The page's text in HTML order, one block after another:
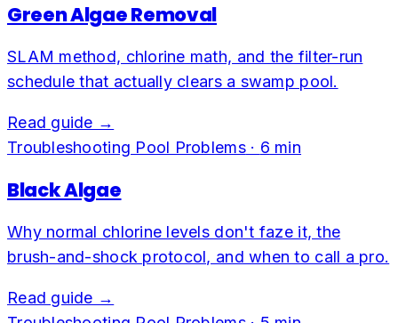
Green Algae Removal
SLAM method, chlorine math, and the filter-run
schedule that actually clears a swamp pool.
Read guide →
Troubleshooting Pool Problems· 6 min
Black Algae
Why normal chlorine levels don't faze it, the
brush-and-shock protocol, and when to call a pro.
Read guide →